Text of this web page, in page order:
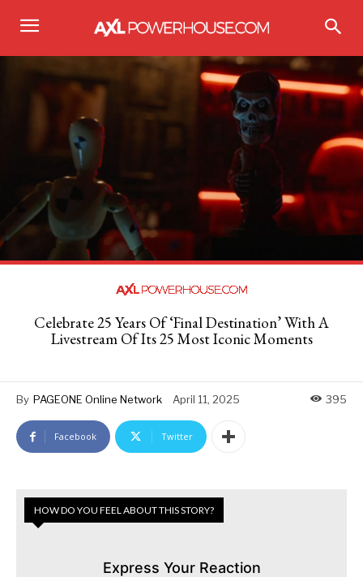
Celebrate 25 Years Of ‘Final Destination’ With A
Livestream Of Its 25 Most Iconic Moments
By PAGEONE Online Network April 11, 2025 395
Facebook Twitter
HOW DO YOU FEEL ABOUT THIS STORY?
Express Your Reaction